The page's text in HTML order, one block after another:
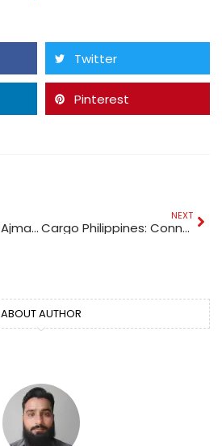
Twitter
Pinterest
Cargo Solutions in Ajman: A Comprehensive Guide
NEXT
Cargo Philippines: Connecting the World with Seamless Shipping
ABOUT AUTHOR